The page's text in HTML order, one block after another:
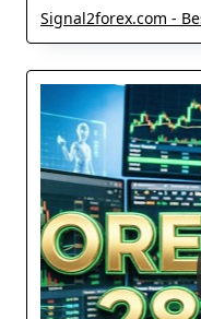
Signal2forex.com -